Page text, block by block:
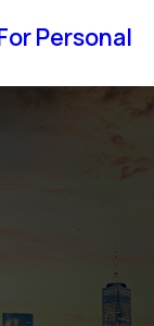
Personal